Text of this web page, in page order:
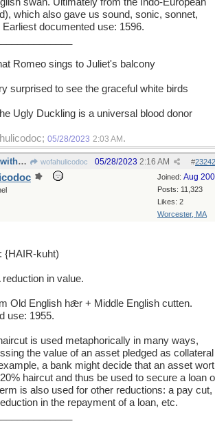
which also gave us sound, sonic, sonnet,
documented use: 1596.
Romeo sings to Juliet's balcony
surprised to see the graceful white birds
Ugly Duckling is a universal blood donor
05/28/2023 2:03 AM .
HAIRCAT - feline with very long, silky fur wofahulicodoc #
05/28/2023 2:16 AM
Joined: Aug
Posts: 11,323
Likes: 2
Worcester, MA
{HAIR-kuht)
in value.
Old English hǣr + Middle English cutten.
use: 1955.
is used metaphorically in many ways,
the value of an asset pledged as collateral
a bank might decide that an asset
haircut and thus be used to secure a loan
is also used for other reductions: a pay cut,
in the repayment of a loan, etc.